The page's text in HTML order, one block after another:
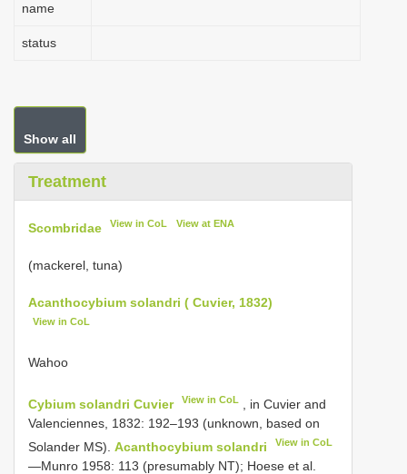
name
status
Show all
Treatment
Scombridae View in CoL View at ENA
(mackerel, tuna)
Acanthocybium solandri ( Cuvier, 1832)
View in CoL
Wahoo
Cybium solandri Cuvier View in CoL
, in Cuvier and
Valenciennes, 1832: 192–193 (unknown, based on
Solander MS). Acanthocybium solandri View in CoL
—Munro 1958: 113 (presumably NT); Hoese et al.